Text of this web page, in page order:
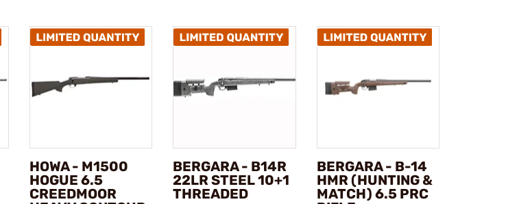
HOWA - M1500
HOGUE 6.5
CREEDMOOR
BERGARA - B14R
22LR STEEL 10+1
THREADED
BERGARA - B-14
HMR (HUNTING &
MATCH) 6.5 PRC